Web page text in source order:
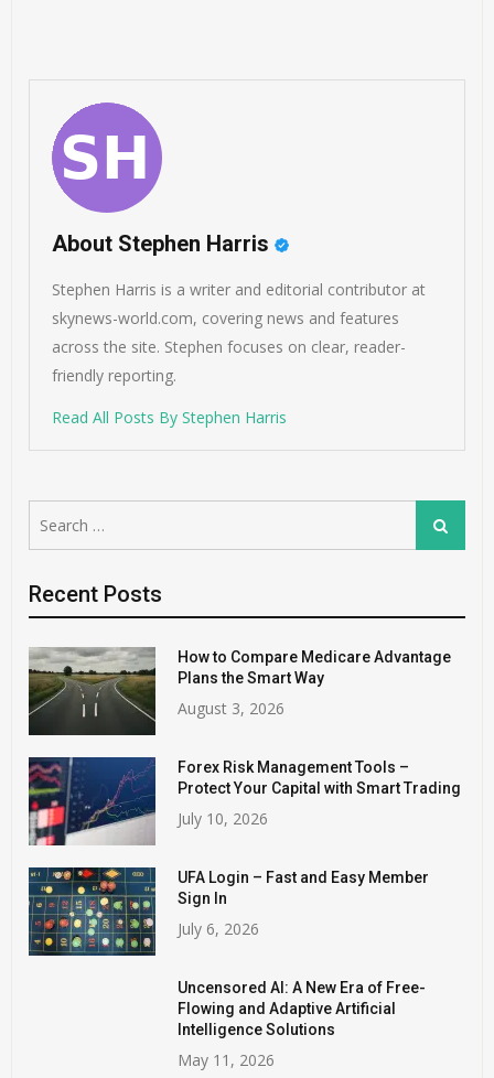
About Stephen Harris
Stephen Harris is a writer and editorial contributor at
skynews-world.com, covering news and features
across the site. Stephen focuses on clear, reader-
friendly reporting.
Read All Posts By Stephen Harris
for:
Search
Recent Posts
How to Compare Medicare Advantage
Plans the Smart Way
August 3, 2026
Forex Risk Management Tools –
Protect Your Capital with Smart Trading
July 10, 2026
UFA Login – Fast and Easy Member
Sign In
July 6, 2026
Uncensored AI: A New Era of Free-
Flowing and Adaptive Artificial
Intelligence Solutions
May 11, 2026